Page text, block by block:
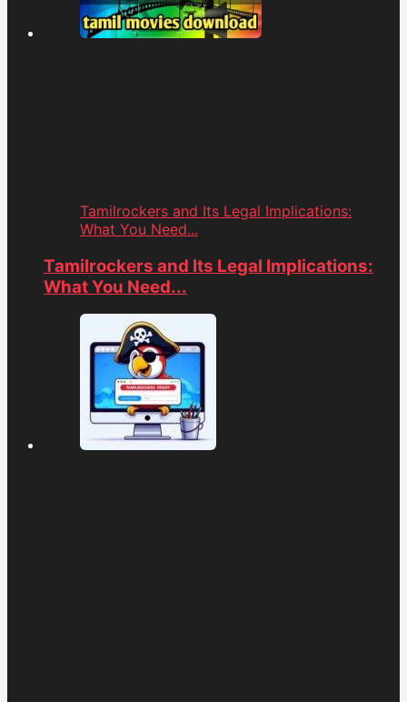
Tamilrockers and Its Legal Implications:
What You Need...
Tamilrockers and Its Legal Implications:
What You Need...